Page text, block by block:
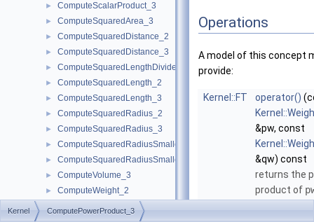
► ComputeScalarProduct_3
► ComputeSquaredArea_3
► ComputeSquaredDistance_2
► ComputeSquaredDistance_3
► ComputeSquaredLengthDividedByPiSquare_3
► ComputeSquaredLength_2
► ComputeSquaredLength_3
► ComputeSquaredRadius_2
► ComputeSquaredRadius_3
► ComputeSquaredRadiusSmallestOrthogonalCircle_2
► ComputeSquaredRadiusSmallestOrthogonalSphere_3
► ComputeVolume_3
► ComputeWeight_2
► ComputeWeight_3
Operations
A model of this concept
provide:
Kernel::FT operator()
&pw, const
&qw) const
returns the
product of
Kernel ComputePowerProduct_3